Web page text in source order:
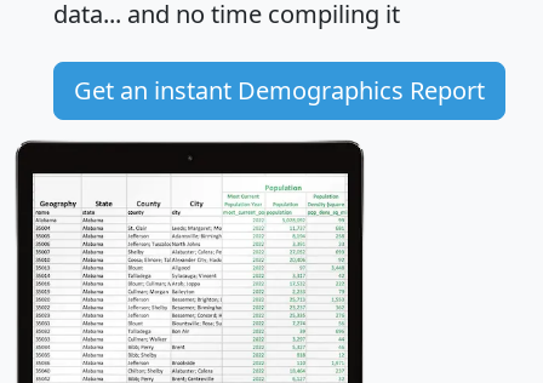
data... and no time compiling it
Get an instant Demographics Report